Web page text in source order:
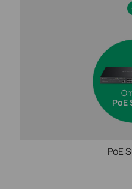
PoE
PoE